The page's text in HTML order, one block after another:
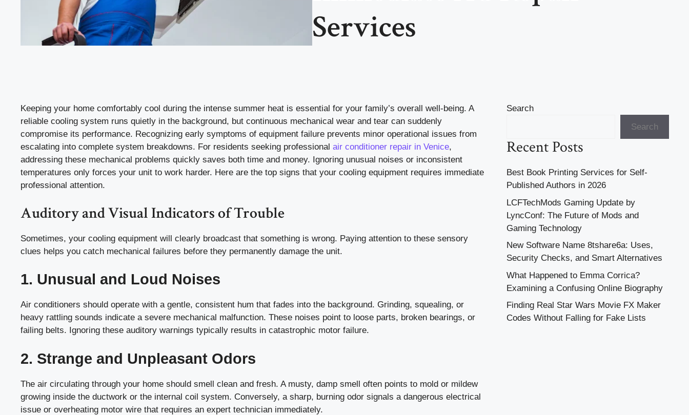
Services
Keeping your home comfortably cool during the intense summer heat is essential for your family’s overall well-being. A
reliable cooling system runs quietly in the background, but continuous mechanical wear and tear can suddenly
compromise its performance. Recognizing early symptoms of equipment failure prevents minor operational issues from
escalating into complete system breakdowns. For residents seeking professional air conditioner repair in Venice,
addressing these mechanical problems quickly saves both time and money. Ignoring unusual noises or inconsistent
temperatures only forces your unit to work harder. Here are the top signs that your cooling equipment requires immediate
professional attention.
Auditory and Visual Indicators of Trouble
Sometimes, your cooling equipment will clearly broadcast that something is wrong. Paying attention to these sensory
clues helps you catch mechanical failures before they permanently damage the unit.
1. Unusual and Loud Noises
Air conditioners should operate with a gentle, consistent hum that fades into the background. Grinding, squealing, or
heavy rattling sounds indicate a severe mechanical malfunction. These noises point to loose parts, broken bearings, or
failing belts. Ignoring these auditory warnings typically results in catastrophic motor failure.
2. Strange and Unpleasant Odors
The air circulating through your home should smell clean and fresh. A musty, damp smell often points to mold or mildew
growing inside the ductwork or the internal coil system. Conversely, a sharp, burning odor signals a dangerous electrical
issue or overheating motor wire that requires an expert technician immediately.
Search
Search
Recent Posts
Best Book Printing Services for Self-
Published Authors in 2026
LCFTechMods Gaming Update by
LyncConf: The Future of Mods and
Gaming Technology
New Software Name 8tshare6a: Uses,
Security Checks, and Smart Alternatives
What Happened to Emma Corrica?
Examining a Confusing Online Biography
Finding Real Star Wars Movie FX Maker
Codes Without Falling for Fake Lists